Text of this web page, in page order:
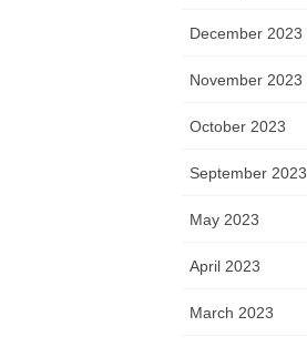
December 2023
November 2023
October 2023
September 2023
May 2023
April 2023
March 2023